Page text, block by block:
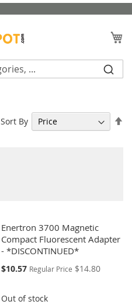
Sort By
Enertron 3700 Magnetic
Compact Fluorescent Adapter
- *DISCONTINUED*
Special
$10.57 Regular Price $14.80
Out of stock